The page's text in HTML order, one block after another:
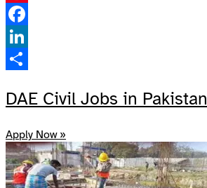
Pinterest
Facebook
LinkedIn
DAE Civil Jobs in Pakistan
Apply Now »